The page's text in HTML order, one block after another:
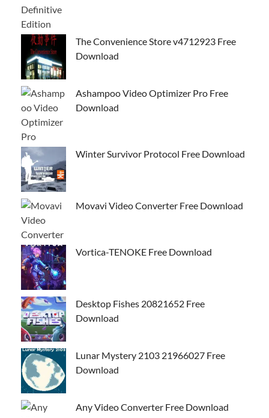
The Convenience Store v4712923 Free
Download
Ashampoo Video Optimizer Pro Free
Download
Winter Survivor Protocol Free Download
Movavi Video Converter Free Download
Vortica-TENOKE Free Download
Desktop Fishes 20821652 Free
Download
Lunar Mystery 2103 21966027 Free
Download
Any Video Converter Free Download